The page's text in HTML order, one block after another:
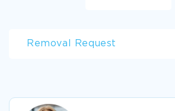
Removal Request